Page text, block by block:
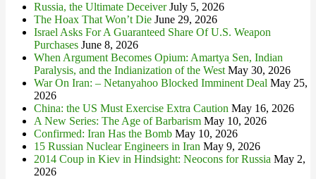
Russia, the Ultimate Deceiver July 5, 2026
The Hoax That Won’t Die June 29, 2026
Israel Asks For A Guaranteed Share Of U.S. Weapon
Purchases June 8, 2026
When Argument Becomes Opium: Amartya Sen, Indian
Paralysis, and the Indianization of the West May 30, 2026
War On Iran: – Netanyahoo Blocked Imminent Deal May 25,
2026
China: the US Must Exercise Extra Caution May 16, 2026
A New Series: The Age of Barbarism May 10, 2026
Confirmed: Iran Has the Bomb May 10, 2026
15 Russian Nuclear Engineers in Iran May 9, 2026
2014 Coup in Kiev in Hindsight: Neocons for Russia May 2,
2026